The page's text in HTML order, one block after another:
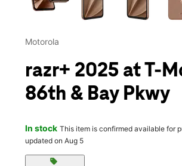
Motorola
razr+ 2025 at T-
86th & Bay Pkwy
In stock This item is confirmed available for
updated on Aug 5
sell